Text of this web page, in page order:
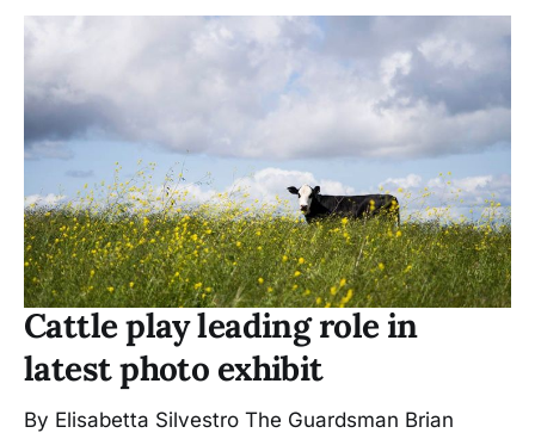
Cattle play leading role in
latest photo exhibit
By Elisabetta Silvestro The Guardsman Brian